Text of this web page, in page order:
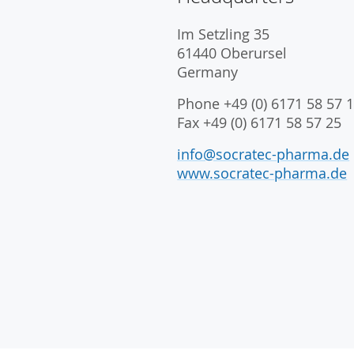
Im Setzling 35
61440 Oberursel
Germany
Phone +49 (0) 6171 58 57
Fax +49 (0) 6171 58 57 25
info@socratec-pharma.de
www.socratec-pharma.de